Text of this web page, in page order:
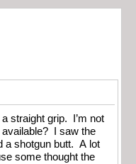
straight grip. I’m not
I saw the
a shotgun butt. A lot
some thought the